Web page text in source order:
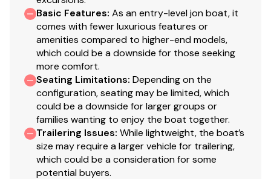
Basic Features: As an entry-level jon boat, it
comes with fewer luxurious features or
amenities compared to higher-end models,
which could be a downside for those seeking
more comfort.
Seating Limitations: Depending on the
configuration, seating may be limited, which
could be a downside for larger groups or
families wanting to enjoy the boat together.
Trailering Issues: While lightweight, the boat’s
size may require a larger vehicle for trailering,
which could be a consideration for some
potential buyers.